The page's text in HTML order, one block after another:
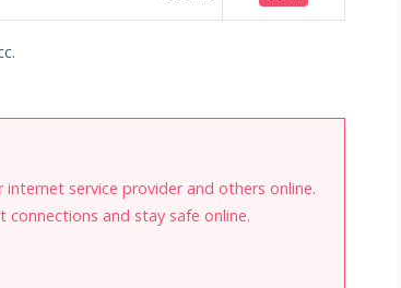
service provider and others online.
connections and stay safe online.